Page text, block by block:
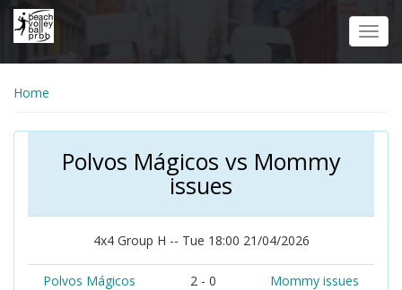
Skip
Home
Polvos Mágicos vs Mommy
issues
4x4 Group H -- Tue 18:00 21/04/2026
Polvos Mágicos 2 - 0
Mommy issues